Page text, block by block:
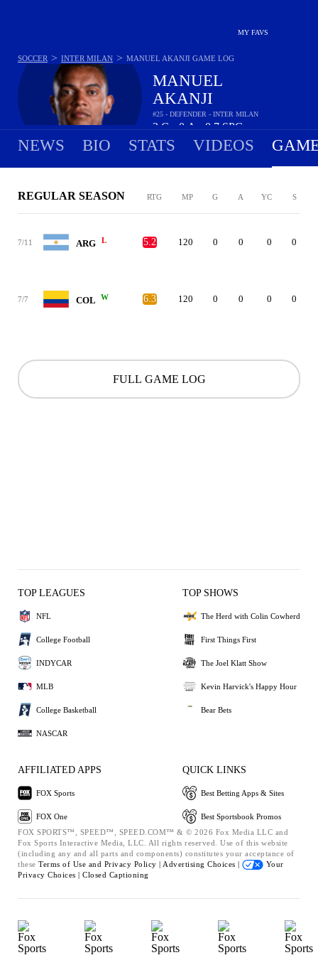
MY FAVS
MANUEL
AKANJI
#25 - DEFENDER - INTER MILAN
2G 0A 0.7SPG
SOCCER > INTER MILAN > MANUEL AKANJI GAME LOG
NEWS BIO STATS VIDEOS
REGULAR SEASON RTG MP G A YC S
7/11 ARG L 5.2 120 0 0 0 0
7/7 COL W 6.3 120 0 0 0 0
FULL GAME LOG
TOP LEAGUES
NFL
College Football
INDYCAR
MLB
College Basketball
NASCAR
TOP SHOWS
The Herd with Colin Cowherd
First Things First
The Joel Klatt Show
Kevin Harvick's Happy Hour
Bear Bets
AFFILIATED APPS
FOX Sports
FOX One
QUICK LINKS
Best Betting Apps & Sites
Best Sportsbook Promos
FOX SPORTS™, SPEED™, SPEED.COM™ & © 2026 Fox Media LLC and
Fox Sports Interactive Media, LLC. All rights reserved. Use of this website
(including any and all parts and components) constitutes your acceptance of
these Terms of Use and Privacy Policy | Advertising Choices |
Your
Privacy Choices | Closed Captioning